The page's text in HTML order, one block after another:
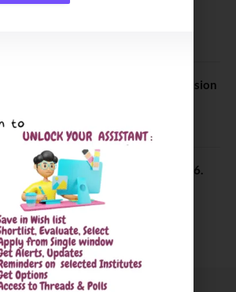
FORE School of Management Admission
January 21, 2026
IIM Sambalpur PhD Admissions 2026.
Application Date Extended
December 27, 2025